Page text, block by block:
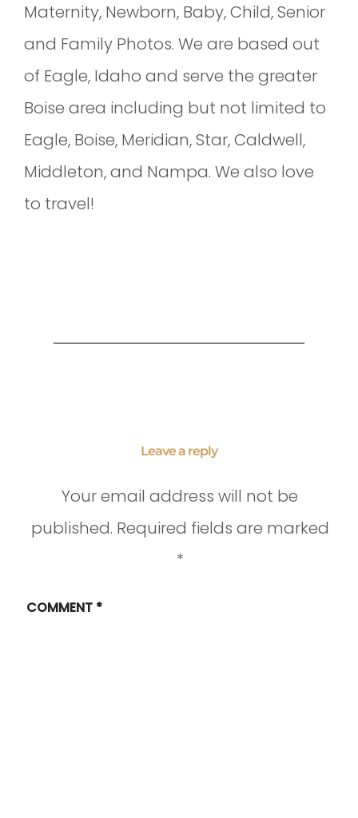
Maternity, Newborn, Baby, Child, Senior
and Family Photos. We are based out
of Eagle, Idaho and serve the greater
Boise area including but not limited to
Eagle, Boise, Meridian, Star, Caldwell,
Middleton, and Nampa. We also love
to travel!
Leave a reply
Your email address will not be
published. Required fields are marked
*
COMMENT *